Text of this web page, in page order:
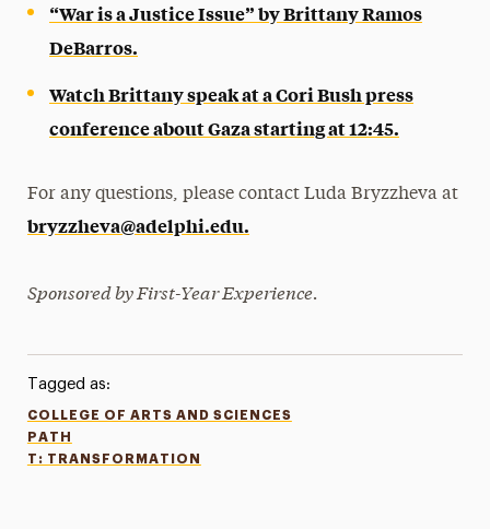
“War is a Justice Issue” by Brittany Ramos
DeBarros.
Watch Brittany speak at a Cori Bush press
conference about Gaza starting at 12:45.
For any questions, please contact Luda Bryzzheva at
bryzzheva@adelphi.edu.
Sponsored by First-Year Experience.
Tagged as:
COLLEGE OF ARTS AND SCIENCES
PATH
T: TRANSFORMATION